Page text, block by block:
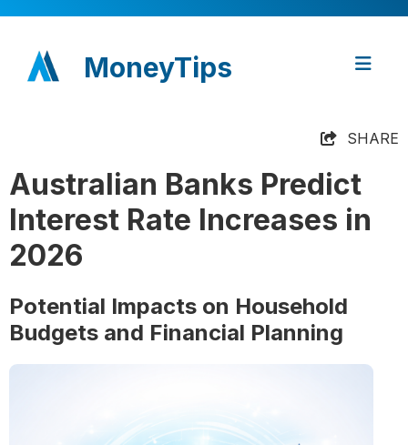
MoneyTips
SHARE
Australian Banks Predict
Interest Rate Increases in
2026
Potential Impacts on Household
Budgets and Financial Planning